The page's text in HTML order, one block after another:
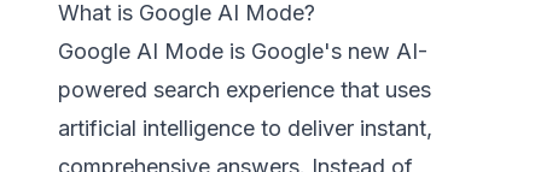
What is Google AI Mode?
Google AI Mode is Google's new AI-
powered search experience that uses
artificial intelligence to deliver instant,
comprehensive answers. Instead of